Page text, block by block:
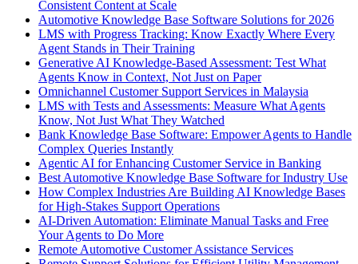
Consistent Content at Scale
Automotive Knowledge Base Software Solutions for 2026
LMS with Progress Tracking: Know Exactly Where Every
Agent Stands in Their Training
Generative AI Knowledge-Based Assessment: Test What
Agents Know in Context, Not Just on Paper
Omnichannel Customer Support Services in Malaysia
LMS with Tests and Assessments: Measure What Agents
Know, Not Just What They Watched
Bank Knowledge Base Software: Empower Agents to Handle
Complex Queries Instantly
Agentic AI for Enhancing Customer Service in Banking
Best Automotive Knowledge Base Software for Industry Use
How Complex Industries Are Building AI Knowledge Bases
for High-Stakes Support Operations
AI-Driven Automation: Eliminate Manual Tasks and Free
Your Agents to Do More
Remote Automotive Customer Assistance Services